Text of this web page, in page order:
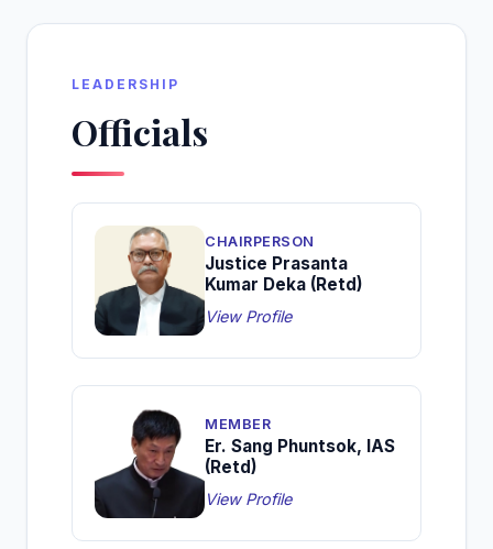
LEADERSHIP
Officials
CHAIRPERSON
Justice Prasanta
Kumar Deka (Retd)
View Profile
MEMBER
Er. Sang Phuntsok, IAS
(Retd)
View Profile